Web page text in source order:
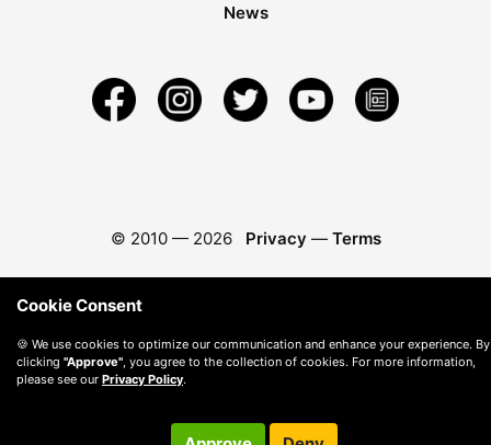
News
© 2010 — 2026 Privacy — Terms
Cookie Consent
🍪 We use cookies to optimize our communication and enhance your experience. By
clicking "Approve" , you agree to the collection of cookies. For more information,
please see our Privacy Policy.